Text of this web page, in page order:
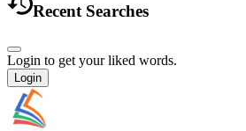
Recent Searches
Login to get your liked words.
Login